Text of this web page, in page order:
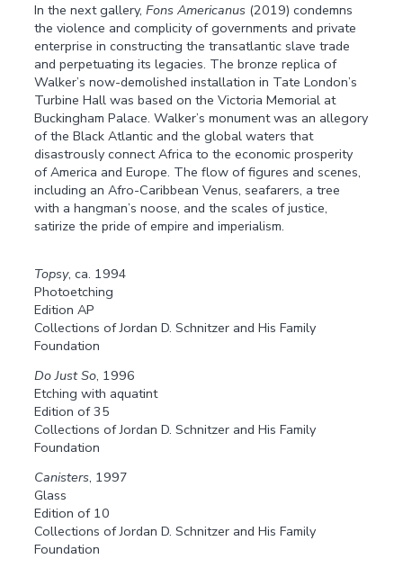
In the next gallery,Fons Americanus (2019) condemns
the violence and complicity of governments and private
enterprise in constructing the transatlantic slave trade
and perpetuating its legacies. The bronze replica of
Walker’s now-demolished installation in Tate London’s
Turbine Hall was based on the Victoria Memorial at
Buckingham Palace. Walker’s monument was an allegory
of the Black Atlantic and the global waters that
disastrously connect Africa to the economic prosperity
of America and Europe. The flow of figures and scenes,
including an Afro-Caribbean Venus, seafarers, a tree
with a hangman’s noose, and the scales of justice,
satirize the pride of empire and imperialism.
Topsy, ca. 1994
Photoetching
Edition AP
Collections of Jordan D. Schnitzer and His Family
Foundation
Do Just So, 1996
Etching with aquatint
Edition of 35
Collections of Jordan D. Schnitzer and His Family
Foundation
Canisters, 1997
Glass
Edition of 10
Collections of Jordan D. Schnitzer and His Family
Foundation